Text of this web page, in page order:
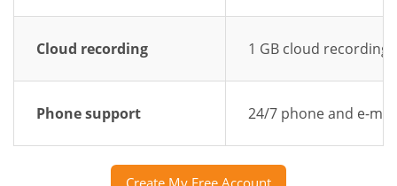
Cloud recording 1 GB cloud recording
Phone support 24/7 phone and e-
Create My Free Account